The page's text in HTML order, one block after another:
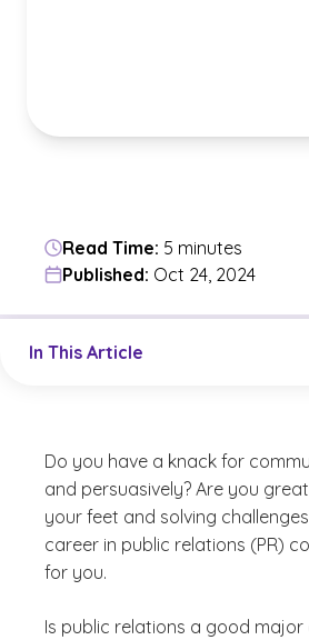
Read Time: 5 minutes
Published: Oct 24, 2024
In This Article
Do you have a knack for
and persuasively? Are you
your feet and solving
career in public relations (PR)
for you.
Is public relations a good